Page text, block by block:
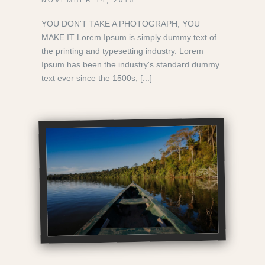
YOU DON'T TAKE A PHOTOGRAPH, YOU
MAKE IT Lorem Ipsum is simply dummy text of
the printing and typesetting industry. Lorem
Ipsum has been the industry's standard dummy
text ever since the 1500s, [...]